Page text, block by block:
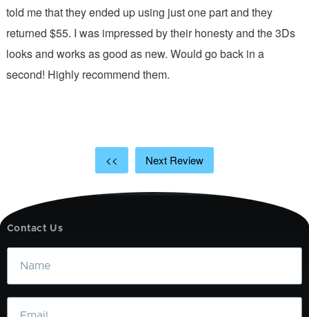
told me that they ended up using just one part and they
returned $55. I was impressed by their honesty and the 3Ds
looks and works as good as new. Would go back in a
second! Highly recommend them.
<< Next Review
Contact Us
Name
Email